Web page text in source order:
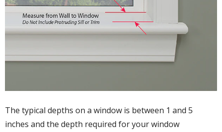
The typical depths on a window is between 1 and 5
inches and the depth required for your window